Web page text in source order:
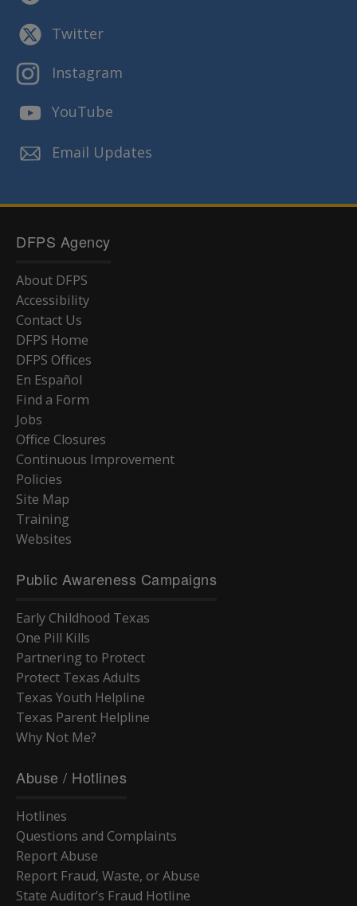
Twitter
Instagram
YouTube
Email Updates
DFPS Agency
About DFPS
Accessibility
Contact Us
DFPS Home
DFPS Offices
En Español
Find a Form
Jobs
Office Closures
Continuous Improvement
Policies
Site Map
Training
Websites
Public Awareness Campaigns
Early Childhood Texas
One Pill Kills
Partnering to Protect
Protect Texas Adults
Texas Youth Helpline
Texas Parent Helpline
Why Not Me?
Abuse / Hotlines
Hotlines
Questions and Complaints
Report Abuse
Report Fraud, Waste, or Abuse
State Auditor’s Fraud Hotline